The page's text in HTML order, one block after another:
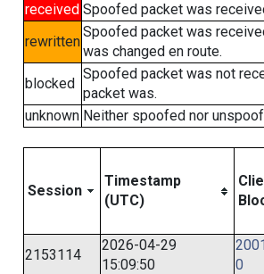
received Spoofed packet was
rewritten
Spoofed packet was
was changed en route.
blocked
Spoofed packet was not
packet was.
unknown Neither spoofed nor
Session
Timestamp
(UTC)
2153114
2026-04-29
15:09:50
0